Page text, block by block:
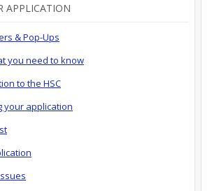
APPLICATION
& Pop-Ups
you need to know
to the HSC
your application